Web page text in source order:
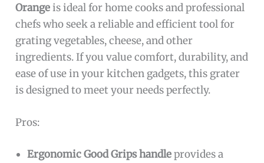
Orangeis ideal for home cooks and professional
chefs who seek a reliable and efficient tool for
grating vegetables, cheese, and other
ingredients. If you value comfort, durability, and
ease of use in your kitchen gadgets, this grater
is designed to meet your needs perfectly.
Pros:
Ergonomic Good Grips handleprovides a